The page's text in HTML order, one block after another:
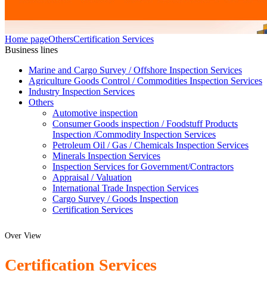
Home pageOthersCertification Services
Business lines
Marine and Cargo Survey / Offshore Inspection Services
Agriculture Goods Control / Commodities Inspection Services
Industry Inspection Services
Others
Automotive inspection
Consumer Goods inspection / Foodstuff Products
Inspection /Commodity Inspection Services
Petroleum Oil / Gas / Chemicals Inspection Services
Minerals Inspection Services
Inspection Services for Government/Contractors
Appraisal / Valuation
International Trade Inspection Services
Cargo Survey / Goods Inspection
Certification Services
Over View
Certification Services